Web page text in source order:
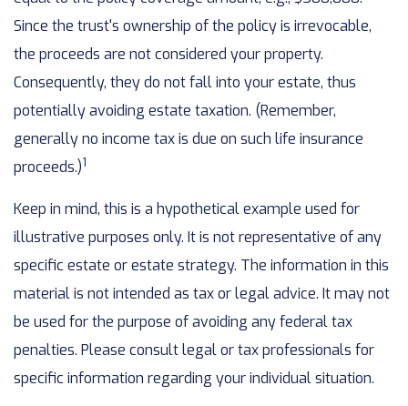
Since the trust's ownership of the policy is irrevocable,
the proceeds are not considered your property.
Consequently, they do not fall into your estate, thus
potentially avoiding estate taxation. (Remember,
generally no income tax is due on such life insurance
proceeds.)1
Keep in mind, this is a hypothetical example used for
illustrative purposes only. It is not representative of any
specific estate or estate strategy. The information in this
material is not intended as tax or legal advice. It may not
be used for the purpose of avoiding any federal tax
penalties. Please consult legal or tax professionals for
specific information regarding your individual situation.